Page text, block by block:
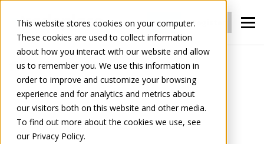
This website stores cookies on your computer.
These cookies are used to collect information
about how you interact with our website and allow
us to remember you. We use this information in
order to improve and customize your browsing
experience and for analytics and metrics about
our visitors both on this website and other media.
To find out more about the cookies we use, see
our Privacy Policy.
Login Register
Tradelog
Digital Sales Assistant 26.3 Release notes
May 13, 2026 3 minute read